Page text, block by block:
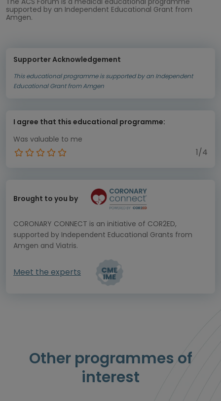
supported by an Independent Educational Grant from
Amgen.
Supporter Acknowledgement
This educational programme is supported by an Independent
Educational Grant from Amgen
I agree that this educational programme:
Was valuable to me
1/4
Brought to you by
CORONARY CONNECT is an initiative of COR2ED,
supported by Independent Educational Grants from
Amgen and Viatris.
Meet the experts
Other programmes of
interest